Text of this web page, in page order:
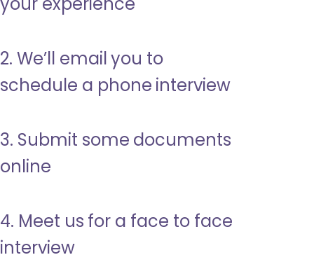
2. We’ll email you to
schedule a phone interview
3. Submit some documents
online
4. Meet us for a face to face
interview